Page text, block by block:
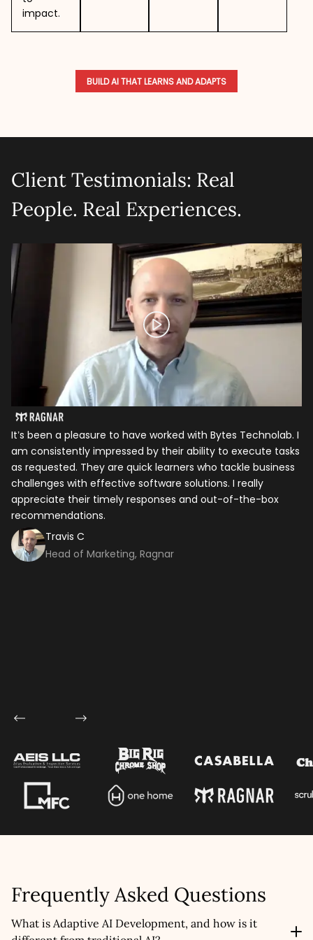
impact.
BUILD AI THAT LEARNS AND ADAPTS
Client Testimonials: Real
People. Real Experiences.
It’s been a pleasure to have worked with Bytes Technolab. I
am consistently impressed by their ability to execute tasks
as requested. They are quick learners who tackle business
challenges with effective software solutions. I really
appreciate their timely responses and out-of-the-box
recommendations.
Travis C
Head of Marketing, Ragnar
Frequently Asked Questions
What is Adaptive AI Development, and how is it